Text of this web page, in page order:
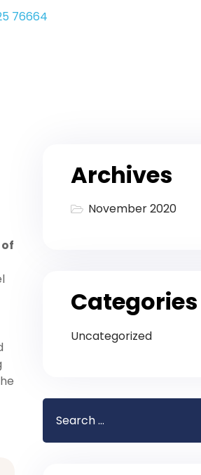
76664
Archives
November 2020
Categories
Uncategorized